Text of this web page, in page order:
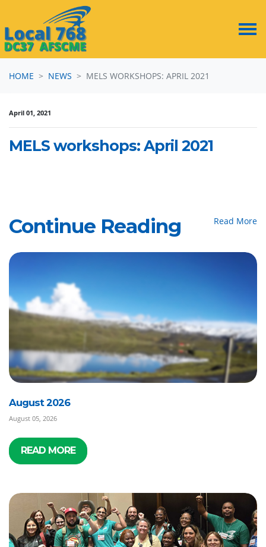
HOME
NEWS MELS WORKSHOPS: APRIL 2021
April 01, 2021
MELS workshops: April 2021
Continue Reading Read More
August 2026
August 05, 2026
READ MORE